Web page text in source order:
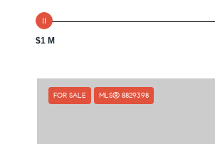
$1 M
FOR SALE MLS® 8829398